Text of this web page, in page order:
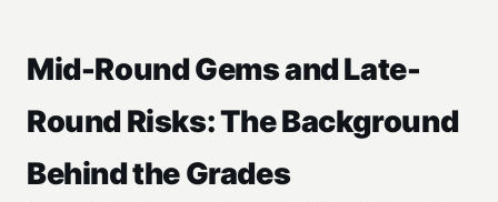
Mid-Round Gems and Late-
Round Risks: The Background
Behind the Grades